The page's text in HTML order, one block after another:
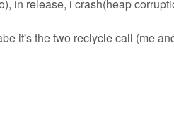
in release, i crash(heap
it's the two reclycle call (me